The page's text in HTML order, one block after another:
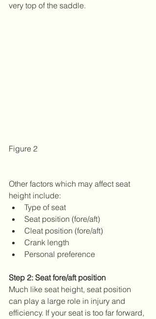
very top of the saddle.
Figure 2
Other factors which may affect seat
height include:
Type of seat
Seat position (fore/aft)
Cleat position (fore/aft)
Crank length
Personal preference
Step 2: Seat fore/aft position
Much like seat height, seat position
can play a large role in injury and
efficiency. If your seat is too far forward,